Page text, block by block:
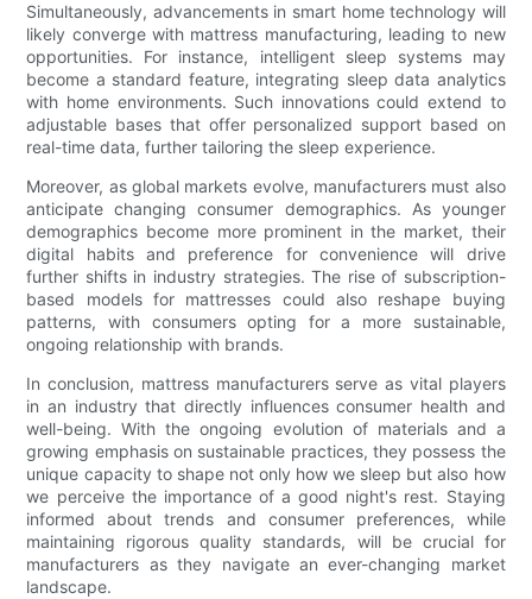
Simultaneously, advancements in smart home technology will
likely converge with mattress manufacturing, leading to new
opportunities. For instance, intelligent sleep systems may
become a standard feature, integrating sleep data analytics
with home environments. Such innovations could extend to
adjustable bases that offer personalized support based on
real-time data, further tailoring the sleep experience.
Moreover, as global markets evolve, manufacturers must also
anticipate changing consumer demographics. As younger
demographics become more prominent in the market, their
digital habits and preference for convenience will drive
further shifts in industry strategies. The rise of subscription-
based models for mattresses could also reshape buying
patterns, with consumers opting for a more sustainable,
ongoing relationship with brands.
In conclusion, mattress manufacturers serve as vital players
in an industry that directly influences consumer health and
well-being. With the ongoing evolution of materials and a
growing emphasis on sustainable practices, they possess the
unique capacity to shape not only how we sleep but also how
we perceive the importance of a good night's rest. Staying
informed about trends and consumer preferences, while
maintaining rigorous quality standards, will be crucial for
manufacturers as they navigate an ever-changing market
landscape.